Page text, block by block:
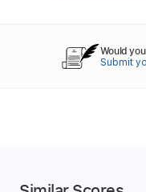
Would
Submit